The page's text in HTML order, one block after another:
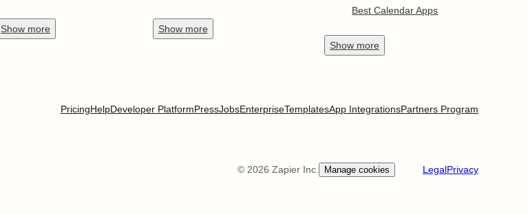
Show more Show more
Best Calendar Apps
Show more
PricingHelpDeveloper PlatformPressJobsEnterpriseTemplatesApp IntegrationsPartners Program
© 2026 Zapier Inc. Manage cookies LegalPrivacy